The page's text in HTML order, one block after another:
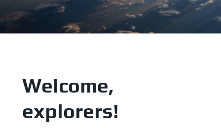
Welcome,
explorers!